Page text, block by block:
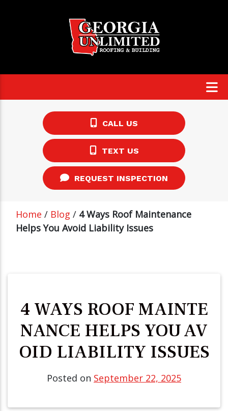
CALL US
TEXT US
REQUEST INSPECTION
Home / Blog / 4 Ways Roof Maintenance
Helps You Avoid Liability Issues
4 WAYS ROOF MAINTE
NANCE HELPS YOU AV
OID LIABILITY ISSUES
Posted on September 22, 2025